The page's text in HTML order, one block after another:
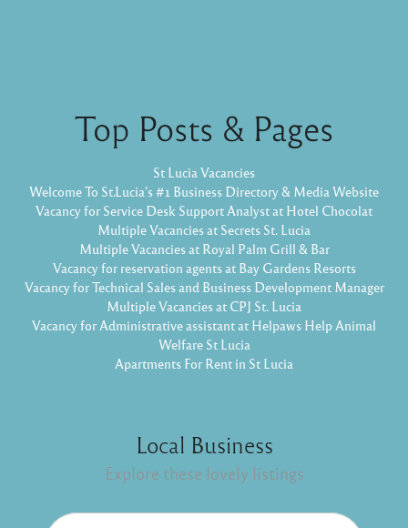
Top Posts & Pages
St Lucia Vacancies
Welcome To St.Lucia's #1 Business Directory & Media Website
Vacancy for Service Desk Support Analyst at Hotel Chocolat
Multiple Vacancies at Secrets St. Lucia
Multiple Vacancies at Royal Palm Grill & Bar
Vacancy for reservation agents at Bay Gardens Resorts
Vacancy for Technical Sales and Business Development Manager
Multiple Vacancies at CPJ St. Lucia
Vacancy for Administrative assistant at Helpaws Help Animal
Welfare St Lucia
Apartments For Rent in St Lucia
Local Business
Explore these lovely listings